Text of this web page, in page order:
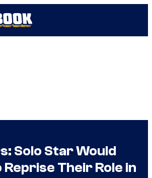
Solo Star Would
Reprise Their Role in